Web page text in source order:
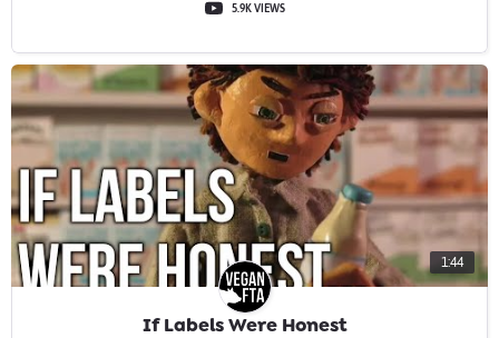
5.9K VIEWS
1:44
If Labels Were Honest